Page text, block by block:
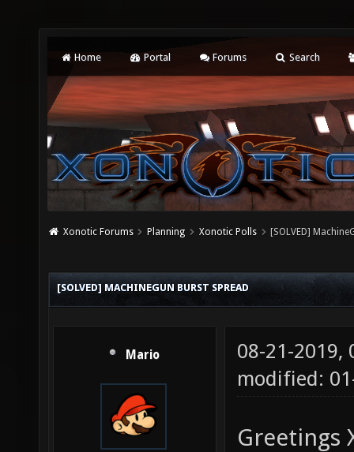
Home Portal Forums Search
Xonotic Forums Planning Xonotic Polls [SOLVED]
[SOLVED] MACHINEGUN BURST SPREAD
Mario
08-21-2019,
modified:
Greetings